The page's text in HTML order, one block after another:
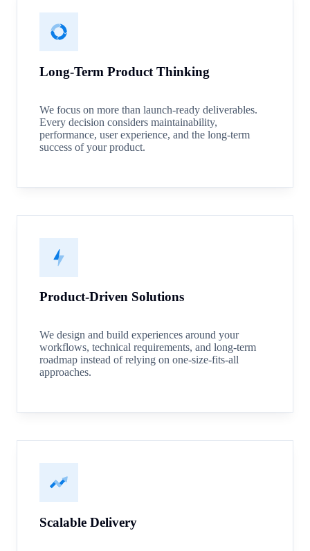
Product-Driven Solutions
We design and build experiences around your
workflows, technical requirements, and long-term
roadmap instead of relying on one-size-fits-all
approaches.
Scalable Delivery
Long-Term Product Thinking
We focus on more than launch-ready deliverables.
Every decision considers maintainability,
performance, user experience, and the long-term
success of your product.